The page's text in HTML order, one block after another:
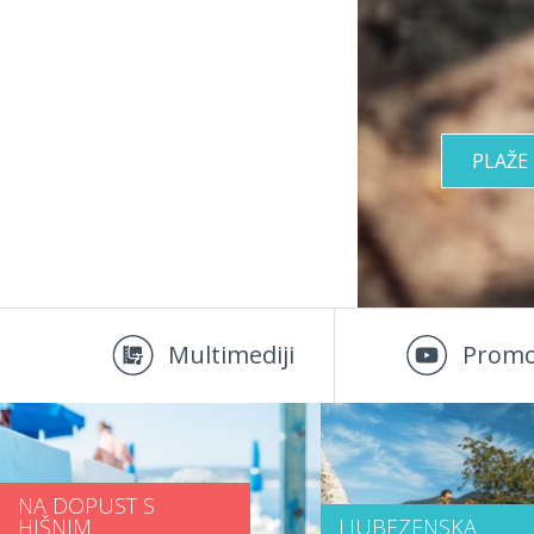
PLAŽE
Multimediji
NA DOPUST S
HIŠNIM LJUBEZENSKA